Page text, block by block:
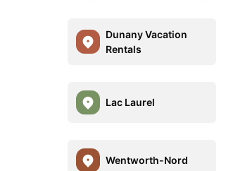
Dunany Vacation
Rentals
Lac Laurel
Wentworth-Nord